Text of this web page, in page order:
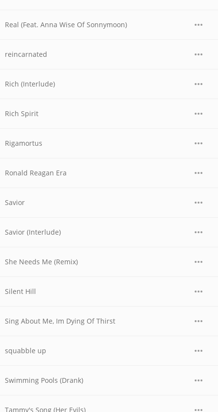
Real (Feat. Anna Wise Of Sonnymoon)
reincarnated
Rich (Interlude)
Rich Spirit
Rigamortus
Ronald Reagan Era
Savior
Savior (Interlude)
She Needs Me (Remix)
Silent Hill
Sing About Me, Im Dying Of Thirst
squabble up
Swimming Pools (Drank)
Tammy's Song (Her Evils)